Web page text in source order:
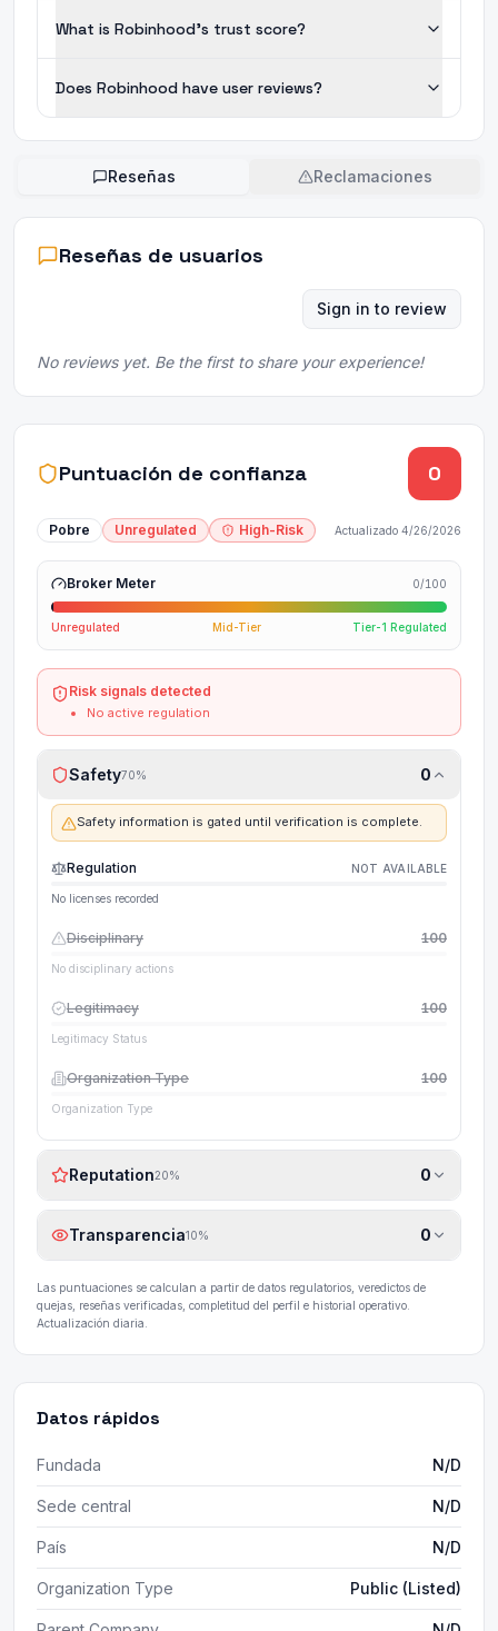
What is Robinhood's trust score?
Does Robinhood have user reviews?
Reseñas Reclamaciones
Reseñas de usuarios
Sign in to review
No reviews yet. Be the first to share your experience!
Puntuación de confianza 0
Pobre Unregulated High-Risk Actualizado 4/26/2026
Broker Meter 0/100
Unregulated Mid-Tier Tier-1 Regulated
Risk signals detected
No active regulation
Safety70% 0
Safety information is gated until verification is complete.
Regulation NOT AVAILABLE
No licenses recorded
Disciplinary 100
No disciplinary actions
Legitimacy 100
Legitimacy Status
Organization Type 100
Organization Type
Reputation20% 0
Transparencia10% 0
Las puntuaciones se calculan a partir de datos regulatorios, veredictos de
quejas, reseñas verificadas, completitud del perfil e historial operativo.
Actualización diaria.
Datos rápidos
Fundada N/D
Sede central N/D
País N/D
Organization Type Public (Listed)